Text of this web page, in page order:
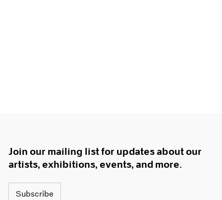
Join our mailing list for updates about our
artists, exhibitions, events, and more.
Subscribe